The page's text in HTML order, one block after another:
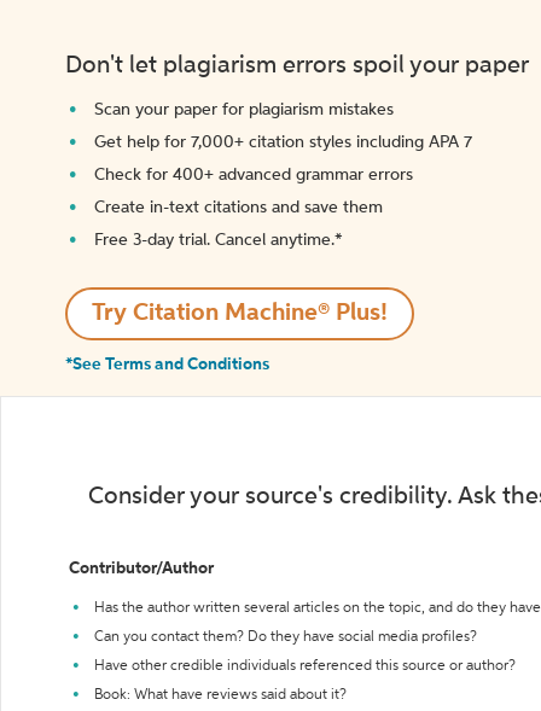
Don't let plagiarism errors spoil your paper
Scan your paper for plagiarism mistakes
Get help for 7,000+ citation styles including APA 7
Check for 400+ advanced grammar errors
Create in-text citations and save them
Free 3-day trial. Cancel anytime.*️
Try Citation Machine® Plus!
*See Terms and Conditions
Consider your source's credibility. Ask
Contributor/Author
Has the author written several articles on the topic, and do they
Can you contact them? Do they have social media profiles?
Have other credible individuals referenced this source or author?
Book: What have reviews said about it?